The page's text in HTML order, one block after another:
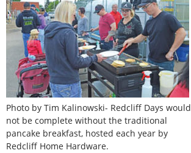
Photo by Tim Kalinowski- Redcliff Days would
not be complete without the traditional
pancake breakfast, hosted each year by
Redcliff Home Hardware.